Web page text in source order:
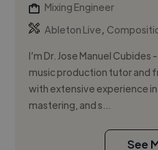
Mixing Engineer
Ableton Live,
I’m Dr. Jose Manuel
music production tutor and
with extensive experience
mastering, and s...
See